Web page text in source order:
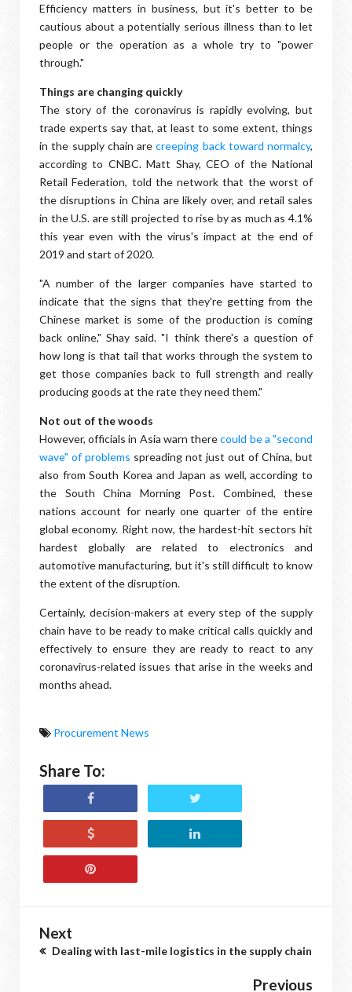
Efficiency matters in business, but it's better to be
cautious about a potentially serious illness than to let
people or the operation as a whole try to "power
through."
Things are changing quickly
The story of the coronavirus is rapidly evolving, but
trade experts say that, at least to some extent, things
in the supply chain arecreeping back toward normalcy,
according to CNBC. Matt Shay, CEO of the National
Retail Federation, told the network that the worst of
the disruptions in China are likely over, and retail sales
in the U.S. are still projected to rise by as much as 4.1%
this year even with the virus's impact at the end of
2019 and start of 2020.
"A number of the larger companies have started to
indicate that the signs that they're getting from the
Chinese market is some of the production is coming
back online," Shay said. "I think there's a question of
how long is that tail that works through the system to
get those companies back to full strength and really
producing goods at the rate they need them."
Not out of the woods
However, officials in Asia warn therecould be a "second
wave" of problems spreading not just out of China, but
also from South Korea and Japan as well, according to
the South China Morning Post. Combined, these
nations account for nearly one quarter of the entire
global economy. Right now, the hardest-hit sectors hit
hardest globally are related to electronics and
automotive manufacturing, but it's still difficult to know
the extent of the disruption.
Certainly, decision-makers at every step of the supply
chain have to be ready to make critical calls quickly and
effectively to ensure they are ready to react to any
coronavirus-related issues that arise in the weeks and
months ahead.
Procurement News
Share To:
Next
Dealing with last-mile logistics in the supply chain
Previous